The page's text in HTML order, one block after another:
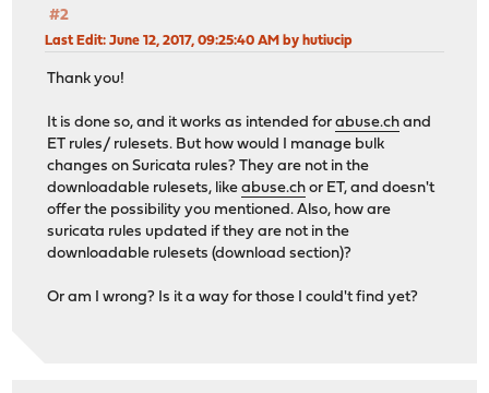
#2
Last Edit: June 12, 2017, 09:25:40 AM by hutiucip
Thank you!
It is done so, and it works as intended forabuse.ch and
ET rules/ rulesets. But how would I manage bulk
changes on Suricata rules? They are not in the
downloadable rulesets, likeabuse.ch or ET, and doesn't
offer the possibility you mentioned. Also, how are
suricata rules updated if they are not in the
downloadable rulesets (download section)?
Or am I wrong? Is it a way for those I could't find yet?